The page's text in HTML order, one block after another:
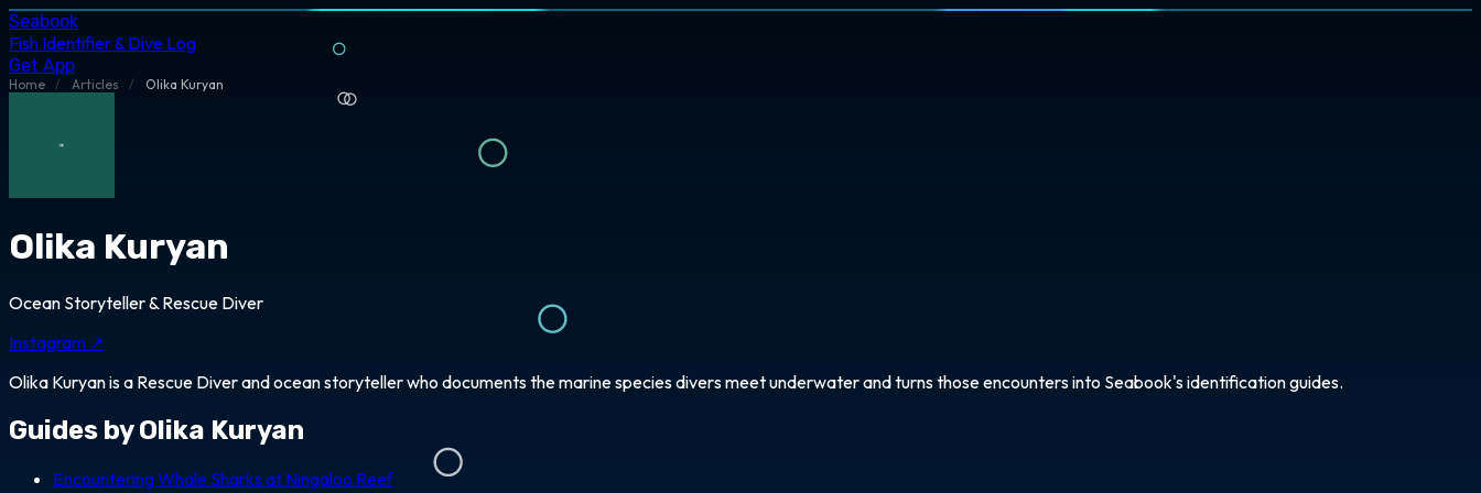
Seabook
Fish Identifier & Dive Log
Get App
Home / Articles / Olika Kuryan
Olika Kuryan
Ocean Storyteller & Rescue Diver
Instagram ↗
Olika Kuryan is a Rescue Diver and ocean storyteller who documents the marine species divers meet underwater and turns those encounters into Seabook's identification guides.
Guides by Olika Kuryan
Encountering Whale Sharks at Ningaloo Reef